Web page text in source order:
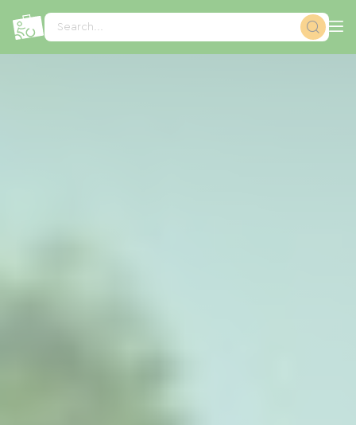
Search...
Cookies management panel